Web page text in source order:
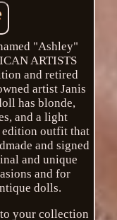
"Ashley"
ARTISTS
and retired
artist Janis
has blonde,
and a light
edition outfit that
and signed
and unique
and for
dolls.
your collection